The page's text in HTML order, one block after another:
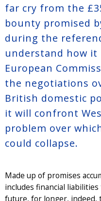
far cry from the
bounty promised
during the
understand how it
European
the negotiations
British domestic
it will confront
problem over
could collapse.
Made up of promises
includes financial
future, for longer, indeed,